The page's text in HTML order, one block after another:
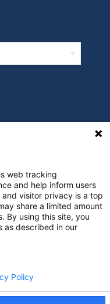
& Clinics. All rights
web tracking
and help inform users
visitor privacy is a top
share a limited amount
By using this site, you
as described in our
Policy